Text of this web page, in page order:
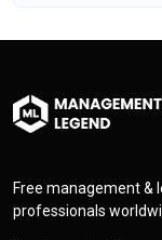
Free management &
professionals